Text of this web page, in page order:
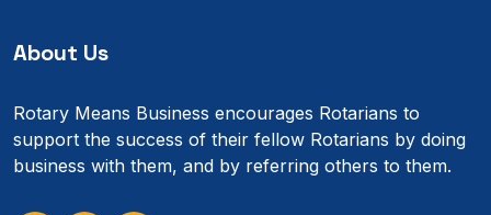
About Us
Rotary Means Business encourages Rotarians to
support the success of their fellow Rotarians by doing
business with them, and by referring others to them.